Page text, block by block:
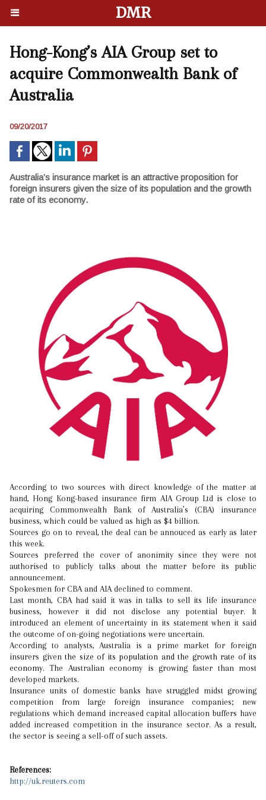
DMR
Hong-Kong’s AIA Group set to
acquire Commonwealth Bank of
Australia
09/20/2017
Australia’s insurance market is an attractive proposition for
foreign insurers given the size of its population and the growth
rate of its economy.
According to two sources with direct knowledge of the matter at
hand, Hong Kong-based insurance firm AIA Group Ltd is close to
acquiring Commonwealth Bank of Australia’s (CBA) insurance
business, which could be valued as high as $4 billion.
Sources go on to reveal, the deal can be annouced as early as later
this week.
Sources preferred the cover of anonimity since they were not
authorised to publicly talks about the matter before its public
announcement.
Spokesmen for CBA and AIA declined to comment.
Last month, CBA had said it was in talks to sell its life insurance
business, however it did not disclose any potential buyer. It
introduced an element of uncertainty in its statement when it said
the outcome of on-going negotiations were uncertain.
According to analysts, Australia is a prime market for foreign
insurers given the size of its population and the growth rate of its
economy.The Australian economy is growing faster than most
developed markets.
Insurance units of domestic banks have struggled midst growing
competition from large foreign insurance companies; new
regulations which demand increased capital allocation buffers have
added increased competition in the insurance sector. As a result,
the sector is seeing a sell-off of such assets.
References:
http://uk.reuters.com